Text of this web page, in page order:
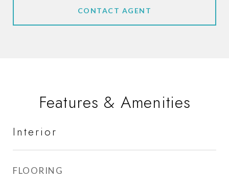
CONTACT AGENT
Features & Amenities
Interior
FLOORING